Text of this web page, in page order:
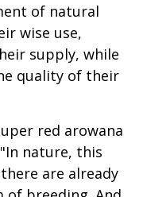
of natural
wise use,
supply, while
quality of their
red arowana
nature, this
are already